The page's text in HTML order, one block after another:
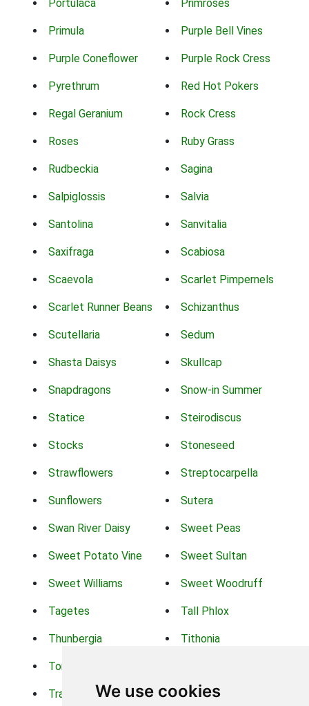
We use cookies
Portulaca Primroses
Primula Purple Bell Vines
Purple Coneflower Purple Rock Cress
Pyrethrum Red Hot Pokers
Regal Geranium Rock Cress
Roses Ruby Grass
Rudbeckia Sagina
Salpiglossis Salvia
Santolina Sanvitalia
Saxifraga Scabiosa
Scaevola Scarlet Pimpernels
Scarlet Runner Beans Schizanthus
Scutellaria Sedum
Shasta Daisys Skullcap
Snapdragons Snow-in Summer
Statice Steirodiscus
Stocks Stoneseed
Strawflowers Streptocarpella
Sunflowers Sutera
Swan River Daisy Sweet Peas
Sweet Potato Vine Sweet Sultan
Sweet Williams Sweet Woodruff
Tagetes Tall Phlox
Thunbergia Tithonia
Torch Lilys
Trachelium Trailing Portulaca